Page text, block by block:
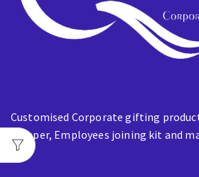
Customised Corporate gifting
hamper, Employees joining kit and